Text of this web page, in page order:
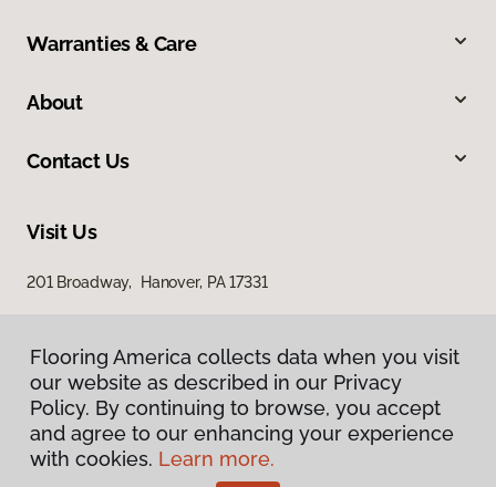
Warranties & Care
About
Contact Us
Visit Us
201 Broadway, Hanover, PA 17331
Privacy Policy
Terms & Conditions
Flooring America collects data when you visit
our website as described in our Privacy
Policy. By continuing to browse, you accept
and agree to our enhancing your experience
with cookies. Learn more.